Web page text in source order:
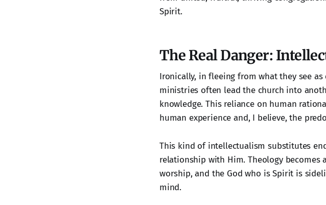
Spirit.
The Real Danger:
Ironically, in fleeing from what they see
ministries often lead the church into
knowledge. This reliance on human
human experience and, I believe, the
This kind of intellectualism substitutes
relationship with Him. Theology
worship, and the God who is Spirit is
mind.